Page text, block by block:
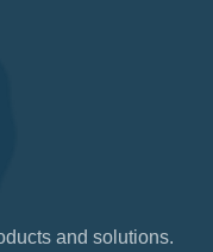
and solutions.